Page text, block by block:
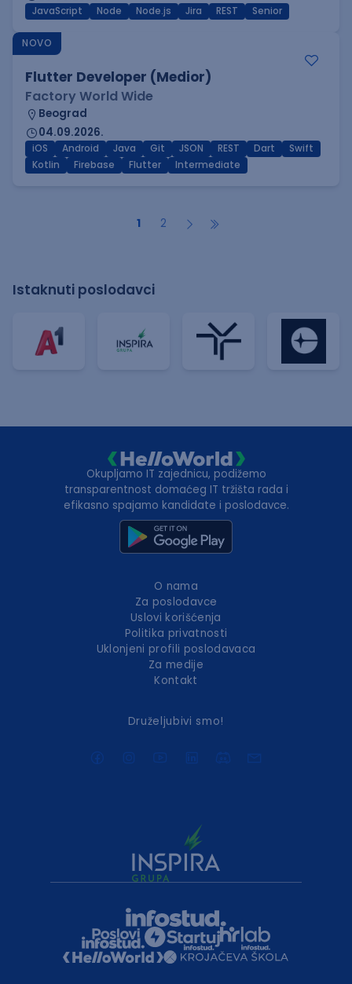
JavaScript Node Node.js Jira REST Senior
NOVO
Flutter Developer (Medior)
Factory World Wide
Beograd
04.09.2026.
iOS Android Java Git JSON REST Dart
Swift
Kotlin
Firebase Flutter Intermediate
1 2
Istaknuti poslodavci
Okupljamo IT zajednicu, podižemo
transparentnost domaćeg IT tržišta rada i
efikasno spajamo kandidate i poslodavce.
O nama
Za poslodavce
Uslovi korišćenja
Politika privatnosti
Uklonjeni profili poslodavaca
Za medije
Kontakt
Druželjubivi smo!